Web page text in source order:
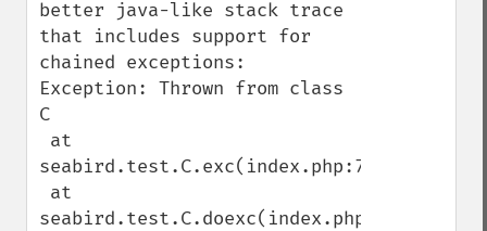
better java-like stack trace
that includes support for
chained exceptions:
Exception: Thrown from class
C
seabird.test.C.exc(index.php:78)
seabird.test.C.doexc(index.php:70)